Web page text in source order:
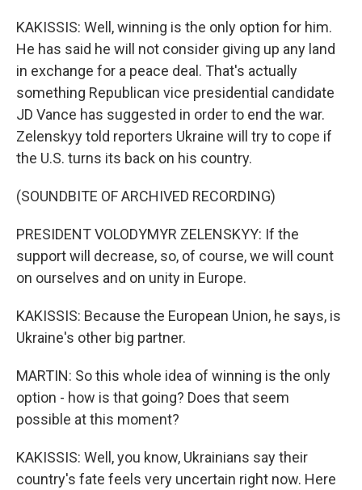
KAKISSIS: Well, winning is the only option for him.
He has said he will not consider giving up any land
in exchange for a peace deal. That's actually
something Republican vice presidential candidate
JD Vance has suggested in order to end the war.
Zelenskyy told reporters Ukraine will try to cope if
the U.S. turns its back on his country.
(SOUNDBITE OF ARCHIVED RECORDING)
PRESIDENT VOLODYMYR ZELENSKYY: If the
support will decrease, so, of course, we will count
on ourselves and on unity in Europe.
KAKISSIS: Because the European Union, he says, is
Ukraine's other big partner.
MARTIN: So this whole idea of winning is the only
option - how is that going? Does that seem
possible at this moment?
KAKISSIS: Well, you know, Ukrainians say their
country's fate feels very uncertain right now. Here